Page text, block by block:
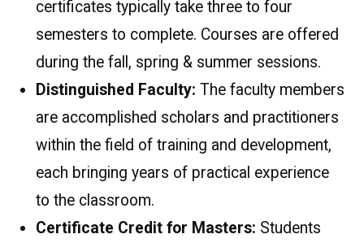
certificates typically take three to four
semesters to complete. Courses are offered
during the fall, spring & summer sessions.
Distinguished Faculty: The faculty members
are accomplished scholars and practitioners
within the field of training and development,
each bringing years of practical experience
to the classroom.
Certificate Credit for Masters: Students